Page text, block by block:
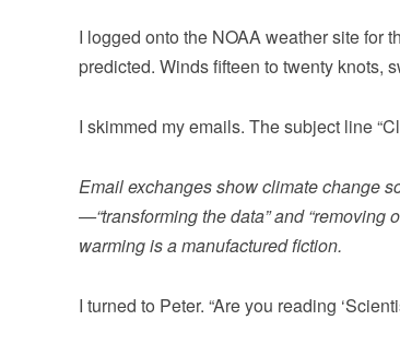
I logged onto the NOAA weather site for
predicted. Winds fifteen to twenty knots,
I skimmed my emails. The subject line
Email exchanges show climate change
—“transforming the data” and
warming is a manufactured fiction.
I turned to Peter. “Are you reading